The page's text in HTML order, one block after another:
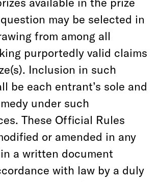
may be selected in
from among all
purportedly valid claims
Inclusion in such
be each entrant’s sole and
under such
These Official Rules
or amended in any
a written document
with law by a duly